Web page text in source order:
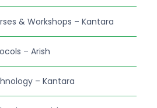
& Workshops – Kantara
– Arish
– Kantara